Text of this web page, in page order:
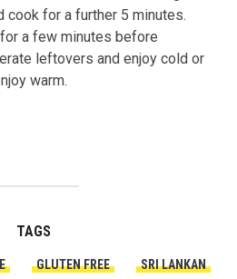
cook for a further 5 minutes.
a few minutes before
leftovers and enjoy cold or
warm.
TAGS
GLUTEN FREE
SRI LANKAN